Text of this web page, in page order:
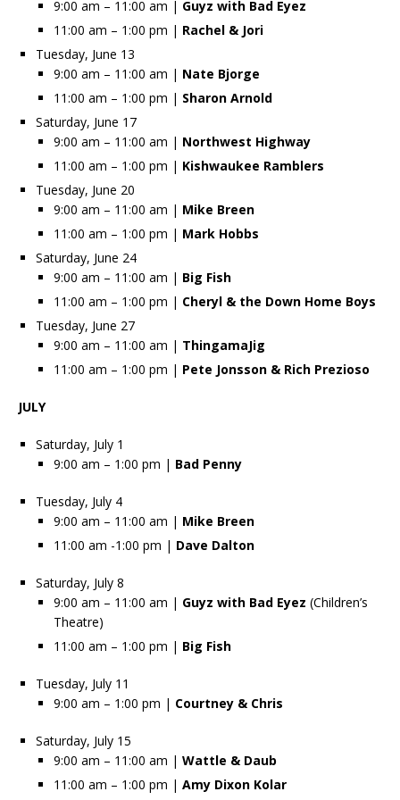
9:00 am – 11:00 am | Guyz with Bad Eyez
11:00 am – 1:00 pm | Rachel & Jori
Tuesday, June 13
9:00 am – 11:00 am | Nate Bjorge
11:00 am – 1:00 pm | Sharon Arnold
Saturday, June 17
9:00 am – 11:00 am | Northwest Highway
11:00 am – 1:00 pm | Kishwaukee Ramblers
Tuesday, June 20
9:00 am – 11:00 am | Mike Breen
11:00 am – 1:00 pm | Mark Hobbs
Saturday, June 24
9:00 am – 11:00 am | Big Fish
11:00 am – 1:00 pm | Cheryl & the Down Home Boys
Tuesday, June 27
9:00 am – 11:00 am | ThingamaJig
11:00 am – 1:00 pm | Pete Jonsson & Rich Prezioso
JULY
Saturday, July 1
9:00 am – 1:00 pm | Bad Penny
Tuesday, July 4
9:00 am – 11:00 am | Mike Breen
11:00 am -1:00 pm | Dave Dalton
Saturday, July 8
9:00 am – 11:00 am | Guyz with Bad Eyez (Children’s
Theatre)
11:00 am – 1:00 pm | Big Fish
Tuesday, July 11
9:00 am – 1:00 pm | Courtney & Chris
Saturday, July 15
9:00 am – 11:00 am | Wattle & Daub
11:00 am – 1:00 pm | Amy Dixon Kolar